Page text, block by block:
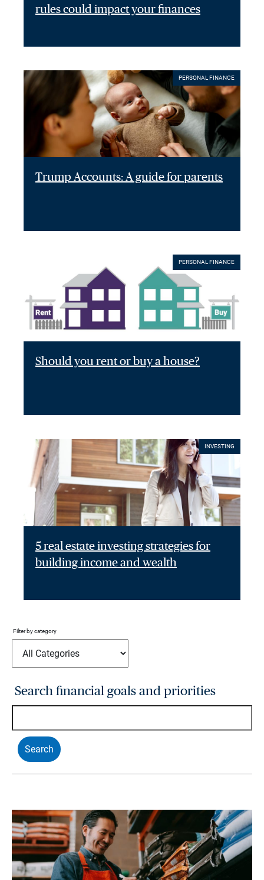
rules could impact your finances
PERSONAL FINANCE
Trump Accounts: A guide for parents
PERSONAL FINANCE
Should you rent or buy a house?
INVESTING
5 real estate investing strategies for
building income and wealth
Filter by category
Search financial goals and priorities